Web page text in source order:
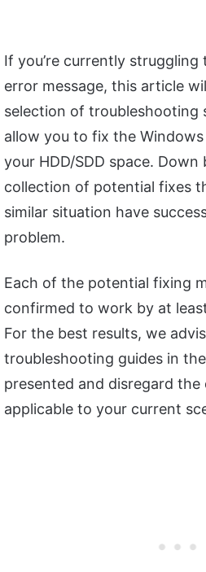
If you’re currently struggling
error message, this article
selection of troubleshooting
allow you to fix the
your HDD/SDD space. Down
collection of potential fixes
similar situation have
problem.
Each of the potential fixing
confirmed to work by at
For the best results, we
troubleshooting guides in
presented and disregard
applicable to your current